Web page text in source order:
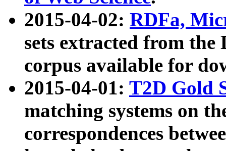
2015-04-02: RDFa,
sets extracted from the
corpus available for
2015-04-01: T2D Gold
matching systems on
correspondences